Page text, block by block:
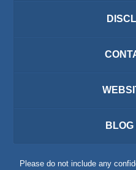
Please do not include any